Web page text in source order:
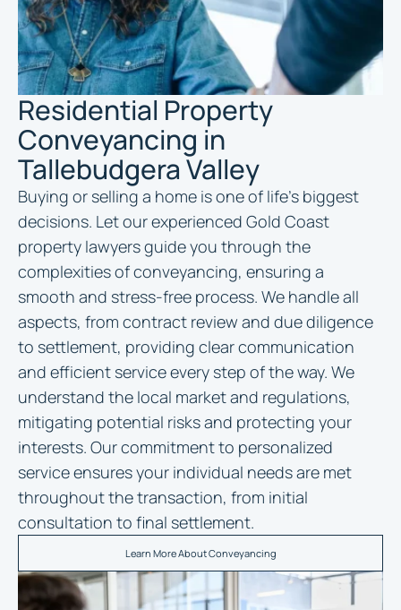
Residential Property
Conveyancing in
Tallebudgera Valley
Buying or selling a home is one of life’s biggest
decisions. Let our experienced Gold Coast
property lawyers guide you through the
complexities of conveyancing, ensuring a
smooth and stress-free process. We handle all
aspects, from contract review and due diligence
to settlement, providing clear communication
and efficient service every step of the way. We
understand the local market and regulations,
mitigating potential risks and protecting your
interests. Our commitment to personalized
service ensures your individual needs are met
throughout the transaction, from initial
consultation to final settlement.
Learn More About Conveyancing